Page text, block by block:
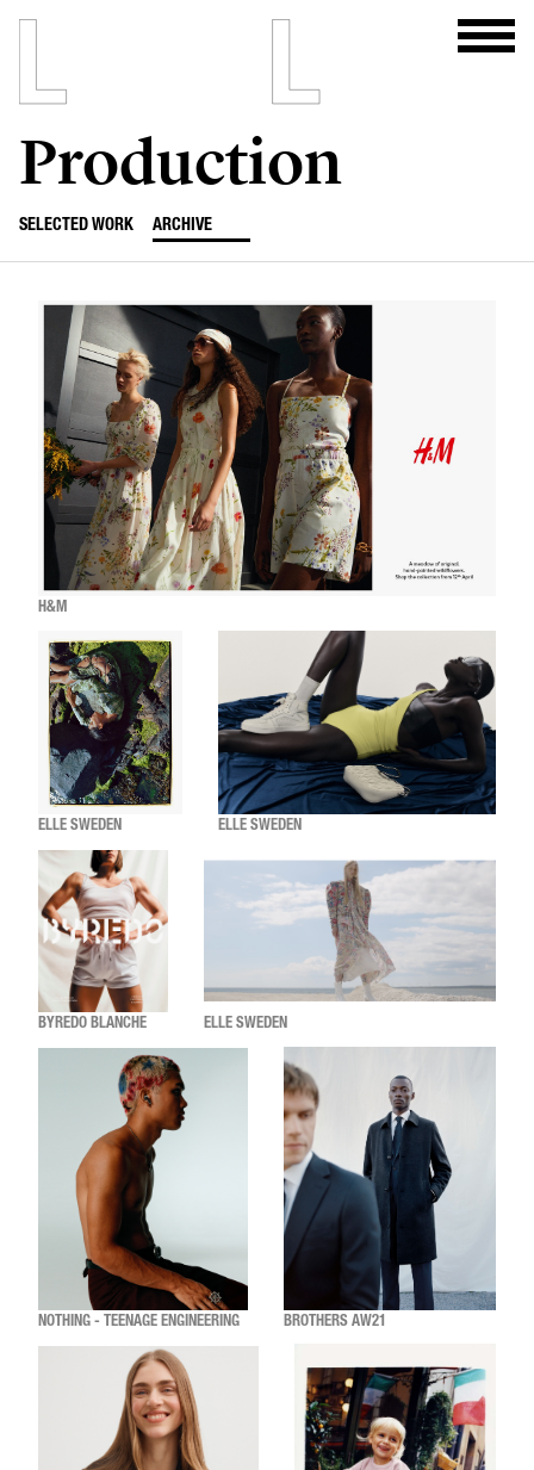
Production
SELECTED WORK ARCHIVE
H&M
ELLE SWEDEN ELLE SWEDEN
BYREDO BLANCHE ELLE SWEDEN
NOTHING - TEENAGE ENGINEERING BROTHERS AW21